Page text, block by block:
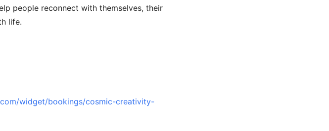
people reconnect with themselves, their
life.
widget/bookings/cosmic-creativity-